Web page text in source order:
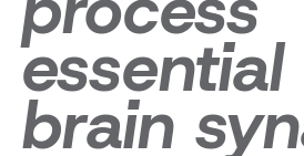
brain